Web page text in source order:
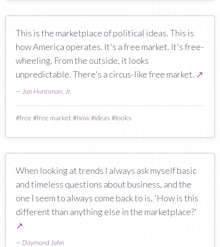
This is the marketplace of political ideas. This is
how America operates. It's a free market. It's free-
wheeling. From the outside, it looks
unpredictable. There's a circus-like free market. ↗
— Jon Huntsman, Jr.
#free #free market #how#ideas #looks
When looking at trends I always ask myself basic
and timeless questions about business, and the
one I seem to always come back to is, 'How is this
different than anything else in the marketplace?'
↗
— Daymond John